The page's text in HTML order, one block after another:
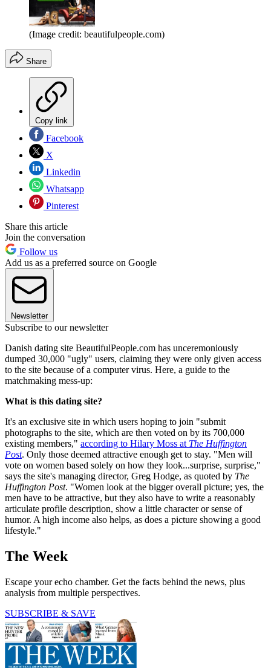
(Image credit: beautifulpeople.com)
Share
Copy link
Facebook
X
Linkedin
Whatsapp
Pinterest
Share this article
Join the conversation
Follow us
Add us as a preferred source on Google
Newsletter
Subscribe to our newsletter
Danish dating site BeautifulPeople.com has unceremoniously
dumped 30,000 "ugly" users, claiming they were only given access
to the site because of a computer virus. Here, a guide to the
matchmaking mess-up:
What is this dating site?
It's an exclusive site in which users hoping to join "submit
photographs to the site, which are then voted on by its 700,000
existing members," according to Hilary Moss at The Huffington
Post. Only those deemed attractive enough get to stay. "Men will
vote on women based solely on how they look...surprise, surprise,"
says the site's managing director, Greg Hodge, as quoted by The
Huffington Post. "Women look at the bigger overall picture; yes, the
men have to be attractive, but they also have to write a reasonably
articulate profile description, show a little character or sense of
humor. A high income also helps, as does a picture showing a good
lifestyle."
The Week
Escape your echo chamber. Get the facts behind the news, plus
analysis from multiple perspectives.
SUBSCRIBE & SAVE